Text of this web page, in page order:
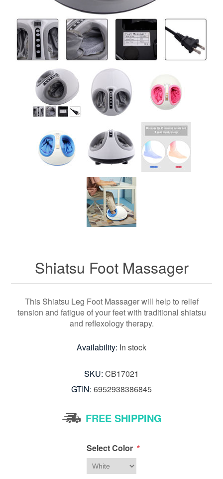
Shiatsu Foot Massager
This Shiatsu Leg Foot Massager will help to relief
tension and fatigue of your feet with traditional shiatsu
and reflexology therapy.
Availability: In stock
SKU: CB17021
GTIN: 6952938386845
FREE SHIPPING
Select Color *